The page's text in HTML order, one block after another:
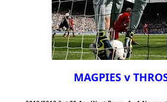
MAGPIES v